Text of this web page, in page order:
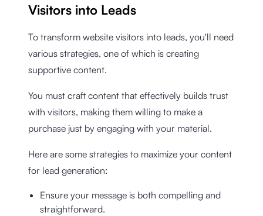
Visitors into Leads
To transform website visitors into leads, you'll need
various strategies, one of which is creating
supportive content.
You must craft content that effectively builds trust
with visitors, making them willing to make a
purchase just by engaging with your material.
Here are some strategies to maximize your content
for lead generation:
Ensure your message is both compelling and
straightforward.